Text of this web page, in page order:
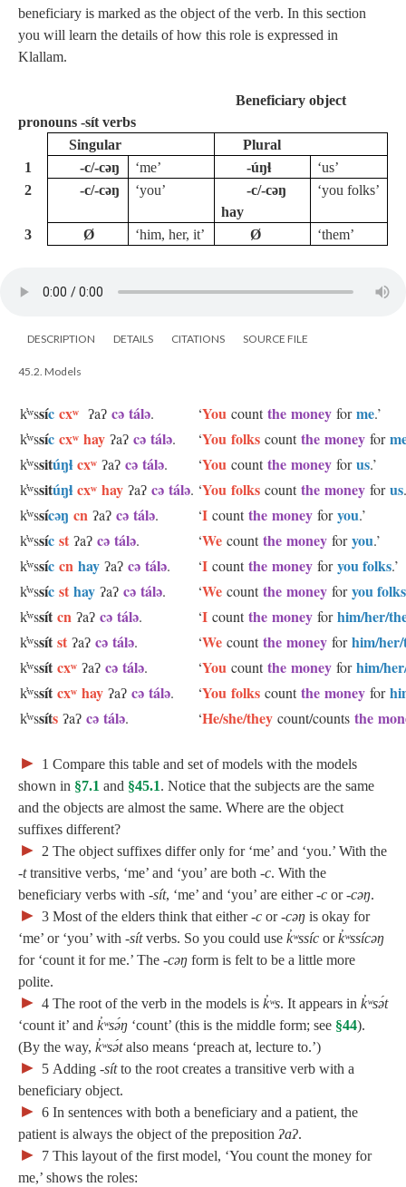
beneficiary is marked as the object of the verb. In this section
you will learn the details of how this role is expressed in
Klallam.
Beneficiary object
pronouns -sít verbs
Singular
Plural
1
‑c/-cəŋ ‘me’ -úŋɬ
‘us’
2
‑c/-cəŋ ‘you’
‑c/-cəŋ
hay
‘you folks’
3 Ø ‘him, her, it’ Ø ‘them’
DESCRIPTION DETAILS CITATIONS SOURCE FILE
45.2. Models
k̓ʷssíc cxʷ ʔaʔ cə tálə. ‘You countthe money forme.’
k̓ʷssíc cxʷ hay ʔaʔ cə tálə. ‘You folks countthe money for
k̓ʷssitúŋɬ cxʷ ʔaʔ cə tálə. ‘You countthe money forus.’
k̓ʷssitúŋɬ cxʷ hay ʔaʔ cə tálə. ‘You folks countthe money forus
k̓ʷssícəŋ cn ʔaʔ cə tálə. ‘I countthe money foryou.’
k̓ʷssíc st ʔaʔ cə tálə. ‘We countthe money foryou.’
k̓ʷssíc cn hay ʔaʔ cə tálə. ‘I countthe money foryou folks.’
k̓ʷssíc st hay ʔaʔ cə tálə. ‘We countthe money foryou folks
k̓ʷssít cn ʔaʔ cə tálə. ‘I countthe money forhim/her/
k̓ʷssít st ʔaʔ cə tálə. ‘We countthe money forhim/her/
k̓ʷssít cxʷ ʔaʔ cə tálə. ‘You countthe money forhim/
k̓ʷssít cxʷ hay ʔaʔ cə tálə. ‘You folks countthe money for
k̓ʷssíts ʔaʔ cə tálə. ‘He/she/they count/counts the
► 1 Compare this table and set of models with the models
shown in §7.1 and §45.1. Notice that the subjects are the same
and the objects are almost the same. Where are the object
suffixes different?
► 2 The object suffixes differ only for ‘me’ and ‘you.’ With the
‑ttransitive verbs, ‘me’ and ‘you’ are both ‑c. With the
beneficiary verbs with ‑sít, ‘me’ and ‘you’ are either‑c or‑cəŋ.
► 3 Most of the elders think that either‑c or‑cəŋ is okay for
‘me’ or ‘you’ with ‑sítverbs. So you could use k̓ʷssíc ork̓ʷssícəŋ
for ‘count it for me.’ The ‑cəŋ form is felt to be a little more
polite.
► 4 The root of the verb in the models is k̓ʷs. It appears in k̓ʷsə́t
‘count it’ and k̓ʷsə́ŋ ‘count’ (this is the middle form; see §44).
(By the way, k̓ʷsə́talso means ‘preach at, lecture to.’)
► 5 Adding ‑sítto the root creates a transitive verb with a
beneficiary object.
► 6 In sentences with both a beneficiary and a patient, the
patient is always the object of the preposition ʔaʔ.
► 7 This layout of the first model, ‘You count the money for
me,’ shows the roles: